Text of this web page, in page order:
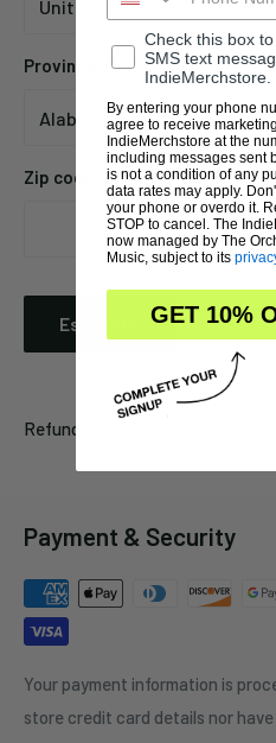
Province
Zip code
Estimate
Refund Policy
Payment & Security
Your payment information is
store credit card details nor
Check this box
SMS text
IndieMerchstore.
By entering your phone
agree to receive
IndieMerchstore at the
including messages sent
is not a condition of any
data rates may apply.
your phone or overdo it.
STOP to cancel. The
now managed by The
Music, subject to its
GET 10%